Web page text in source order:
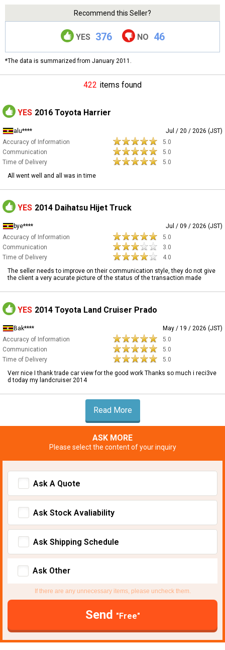
Recommend this Seller?
YES 376 NO 46
*The data is summarized from January 2011.
422 items found
YES 2016 Toyota Harrier
alu****
Jul / 20 / 2026 (JST)
Accuracy of Information
5.0
Communication
5.0
Time of Delivery
5.0
All went well and all was in time
YES 2014 Daihatsu Hijet Truck
bye****
Jul / 09 / 2026 (JST)
Accuracy of Information
5.0
Communication
3.0
Time of Delivery
4.0
The seller needs to improve on their communication style, they do not give
the client a very acurate picture of the status of the transaction made
YES 2014 Toyota Land Cruiser Prado
Bak****
May / 19 / 2026 (JST)
Accuracy of Information
5.0
Communication
5.0
Time of Delivery
5.0
Verr nice I thank trade car view for the good work Thanks so much i reci3ve
d today my landcruiser 2014
Read More
ASK MORE
Please select the content of your inquiry
Ask A Quote
Ask Stock Avaliability
Ask Shipping Schedule
Ask Other
If there are any unnecessary items, please uncheck them.
Send "Free"